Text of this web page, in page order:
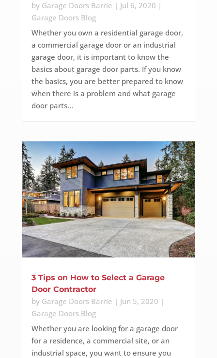
by Garage Doors Barrie | Jul 6, 2020 |
Garage Doors Blog
Whether you own a residential garage door,
a commercial garage door or an industrial
garage door, it is important to know the
basics about garage door parts. If you know
the basics, you are better prepared to know
when there is a problem and what garage
door parts...
3 Tips on How to Select a Garage
Door Contractor
by Garage Doors Barrie | Jun 5, 2020 |
Garage Doors Blog
Whether you are looking for a garage door
for a residence, a commercial site, or an
industrial space, you want to ensure you